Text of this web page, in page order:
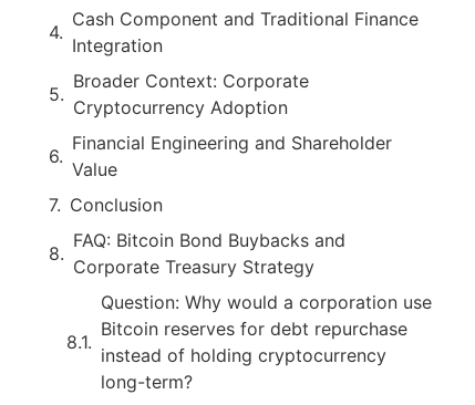
Cash Component and Traditional Finance
Integration
Broader Context: Corporate
Cryptocurrency Adoption
Financial Engineering and Shareholder
Value
Conclusion
FAQ: Bitcoin Bond Buybacks and
Corporate Treasury Strategy
Question: Why would a corporation use
Bitcoin reserves for debt repurchase
instead of holding cryptocurrency
long-term?